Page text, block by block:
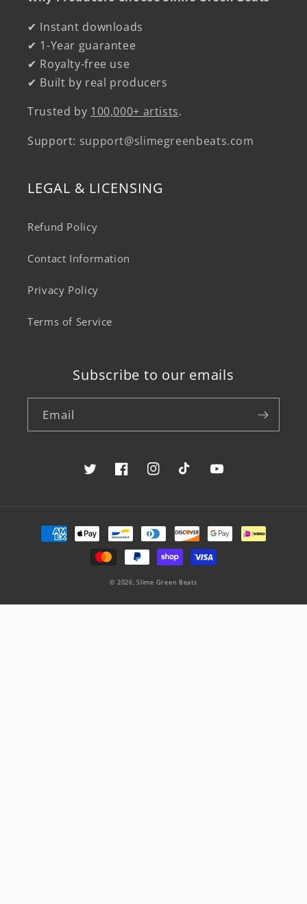
✔ Instant downloads
✔ 1-Year guarantee
✔ Royalty-free use
✔ Built by real producers
Trusted by 100,000+ artists.
Support: support@slimegreenbeats.com
LEGAL & LICENSING
Refund Policy
Contact Information
Privacy Policy
Terms of Service
Subscribe to our emails
Email
TwitterFacebookInstagramTikTokYouTube
Payment
methods
© 2026,Slime Green Beats